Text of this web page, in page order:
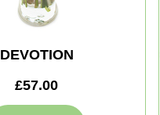
DEVOTION
£57.00